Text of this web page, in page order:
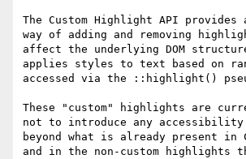
The Custom Highlight API provides
way of adding and removing
affect the underlying DOM
applies styles to text based on
accessed via the ::highlight()
These "custom" highlights are
not to introduce any accessibility
beyond what is already present in
and in the non-custom highlights